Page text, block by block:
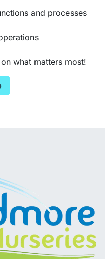
and processes
what matters most!